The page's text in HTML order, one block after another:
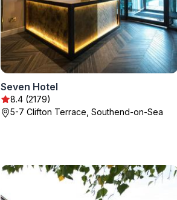
Seven Hotel
8.4 (2179)
5-7 Clifton Terrace, Southend-on-Sea